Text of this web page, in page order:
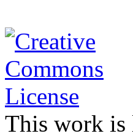
This work is